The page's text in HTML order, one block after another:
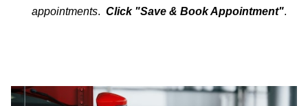
appointments. Click "Save & Book Appointment".